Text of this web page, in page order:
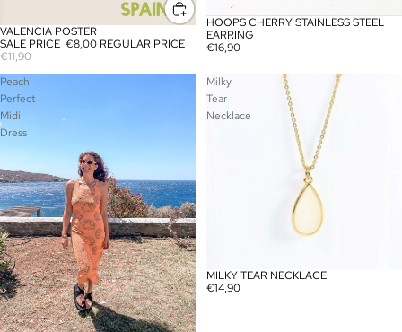
SALE
VALENCIA POSTER
SALE PRICE €8,00 REGULAR PRICE
€11,90
HOOPS CHERRY STAINLESS STEEL
EARRING
€16,90
Peach
Perfect
Midi
Dress
Milky
Tear
Necklace
MILKY TEAR NECKLACE
€14,90